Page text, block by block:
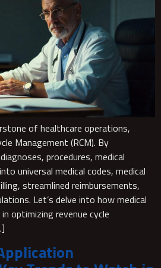
of healthcare operations,
Management (RCM). By
procedures, medical
universal medical codes, medical
streamlined reimbursements,
Let’s delve into how medical
optimizing revenue cycle